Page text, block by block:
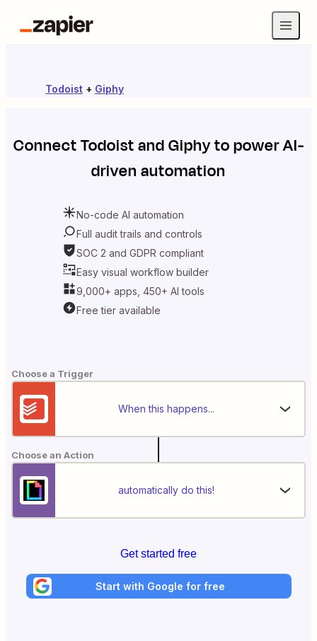
Todoist + Giphy
ConnectTodoistandGiphyto power AI-
driven automation
No-code AI automation
Full audit trails and controls
SOC 2 and GDPR compliant
Easy visual workflow builder
9,000+ apps, 450+ AI tools
Free tier available
Choose a Trigger
When this happens...
Choose an Action
automatically do this!
Get started free
Start with Google for free